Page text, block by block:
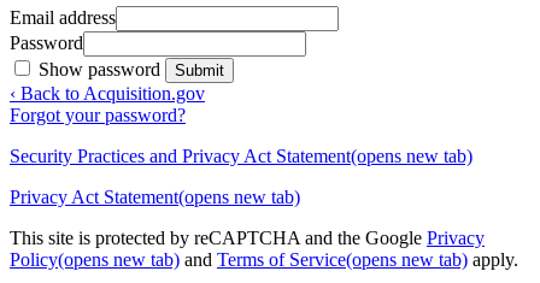
Email address
Password
Show password
Submit
‹ Back to Acquisition.gov
Forgot your password?
Security Practices and Privacy Act Statement(opens new tab)
Privacy Act Statement(opens new tab)
This site is protected by reCAPTCHA and the Google Privacy
Policy(opens new tab) and Terms of Service(opens new tab) apply.